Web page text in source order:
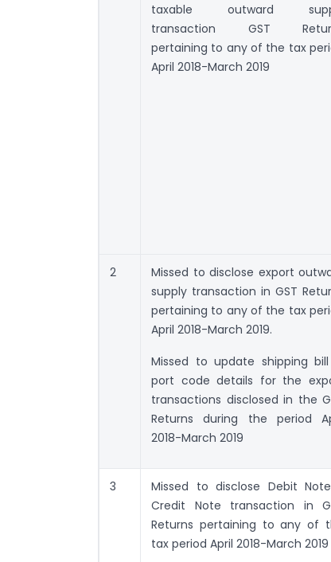
taxable outward
transaction GST
pertaining to any of the tax
April 2018-March 2019
2
Missed to disclose export
supply transaction in GST
pertaining to any of the tax
April 2018-March 2019.
Missed to update shipping
port code details for the
transactions disclosed in the
Returns during the period
2018-March 2019
3
Missed to disclose Debit
Credit Note transaction in
Returns pertaining to any of
tax period April 2018-March 2019